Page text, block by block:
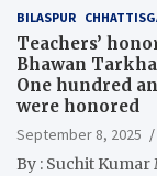
BILASPUR
Teachers’
Bhawan
One hundred
were honored
September 8, 2025
By : Suchit